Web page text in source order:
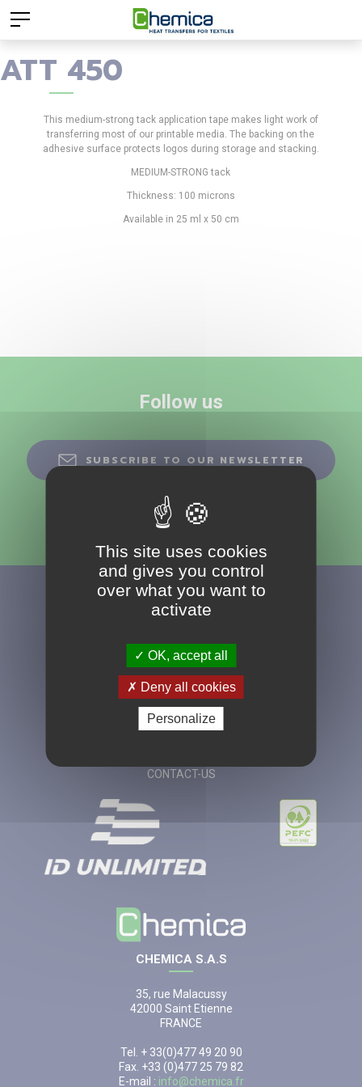
ATT 450
This medium-strong tack application tape makes light work of
transferring most of our printable media. The backing on the
adhesive surface protects logos during storage and stacking.
MEDIUM-STRONG tack
Thickness: 100 microns
Available in 25 ml x 50 cm
Follow us
SUBSCRIBE TO OUR NEWSLETTER
+33 (0)4 77 49
20 90
CONTACT-US
CHEMICA S.A.S
35, rue Malacussy
42000 Saint Etienne
FRANCE
Tel. + 33(0)477 49 20 90
Fax. +33 (0)477 25 79 82
E-mail : info@chemica.fr
This site uses cookies
and gives you control
over what you want to
activate
OK, accept all
Deny all cookies
Personalize